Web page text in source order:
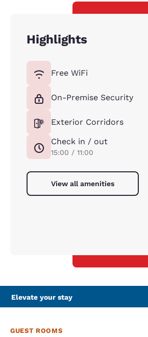
Highlights
Free WiFi
On-Premise Security
Exterior Corridors
Check in / out
15:00 / 11:00
View all amenities
Elevate your stay
GUEST ROOMS